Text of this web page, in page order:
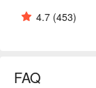
4.7 (453)
FAQ